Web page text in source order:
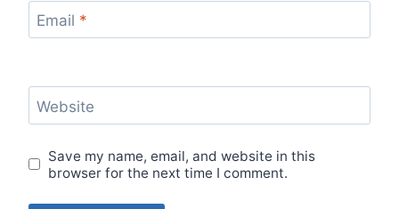
Email *
Website
Save my name, email, and website in this
browser for the next time I comment.